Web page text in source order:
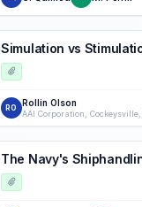
Simulation vs
RO Rollin Olson
AAI Corporation,
The Navy's